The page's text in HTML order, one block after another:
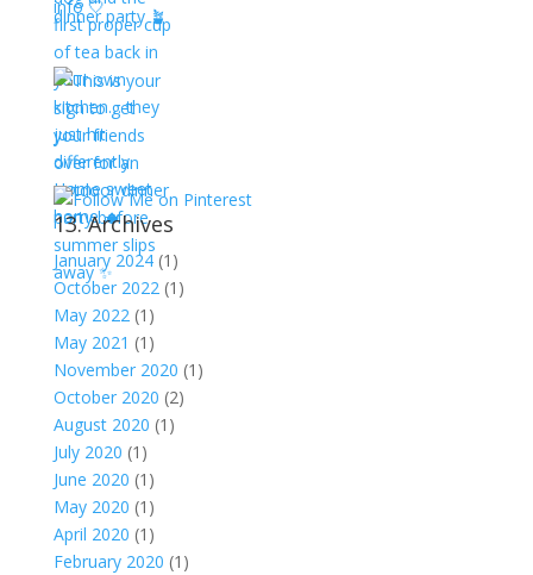
13. Archives
January 2024(1)
October 2022 (1)
May 2022 (1)
May 2021 (1)
November 2020 (1)
October 2020 (2)
August 2020 (1)
July 2020 (1)
June 2020 (1)
May 2020 (1)
April 2020 (1)
February 2020 (1)